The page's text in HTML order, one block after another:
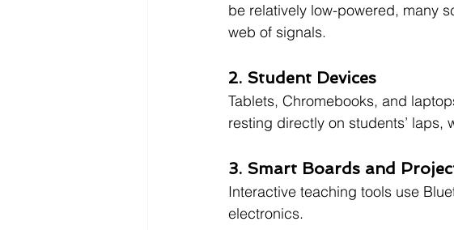
be relatively low-powered, many
web of signals.
2. Student Devices
Tablets, Chromebooks, and
resting directly on students’ laps,
3. Smart Boards and
Interactive teaching tools use
electronics.